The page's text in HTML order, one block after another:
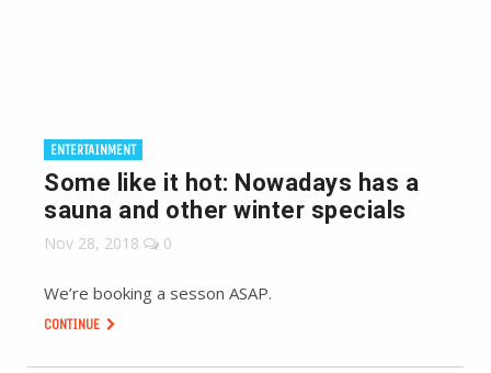
ENTERTAINMENT
Some like it hot: Nowadays has a
sauna and other winter specials
Nov 28, 2018 0
We’re booking a sesson ASAP.
CONTINUE